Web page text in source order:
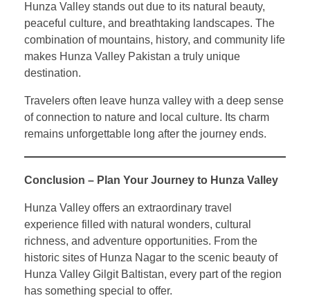
Hunza Valley stands out due to its natural beauty,
peaceful culture, and breathtaking landscapes. The
combination of mountains, history, and community life
makes Hunza Valley Pakistan a truly unique
destination.
Travelers often leave hunza valley with a deep sense
of connection to nature and local culture. Its charm
remains unforgettable long after the journey ends.
Conclusion – Plan Your Journey to Hunza Valley
Hunza Valley offers an extraordinary travel
experience filled with natural wonders, cultural
richness, and adventure opportunities. From the
historic sites of Hunza Nagar to the scenic beauty of
Hunza Valley Gilgit Baltistan, every part of the region
has something special to offer.